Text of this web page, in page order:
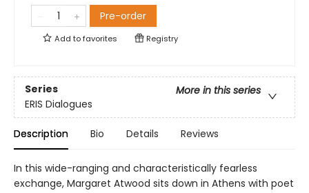
Pre-order
Add tofavorites Registry
Series
More in this series
ERIS Dialogues
Description Bio Details Reviews
In this wide-ranging and characteristically fearless
exchange, Margaret Atwood sits down in Athens with poet